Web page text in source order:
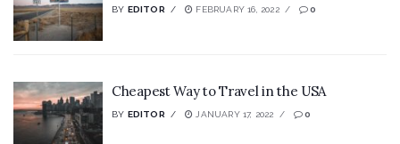
BY EDITOR FEBRUARY 16, 2022 0
Cheapest Way to Travel in the USA
BY EDITOR JANUARY 17, 2022 0